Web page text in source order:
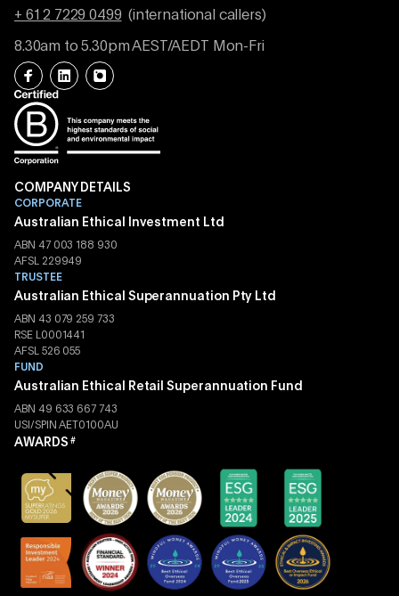
+ 61 2 7229 0499 (international callers)
8.30am to 5.30pm AEST/AEDT Mon-Fri
COMPANY DETAILS
CORPORATE
Australian Ethical Investment Ltd
ABN 47 003 188 930
AFSL 229949
TRUSTEE
Australian Ethical Superannuation Pty Ltd
ABN 43 079 259 733
RSE L0001441
AFSL 526 055
FUND
Australian Ethical Retail Superannuation Fund
ABN 49 633 667 743
USI/SPIN AET0100AU
AWARDS #